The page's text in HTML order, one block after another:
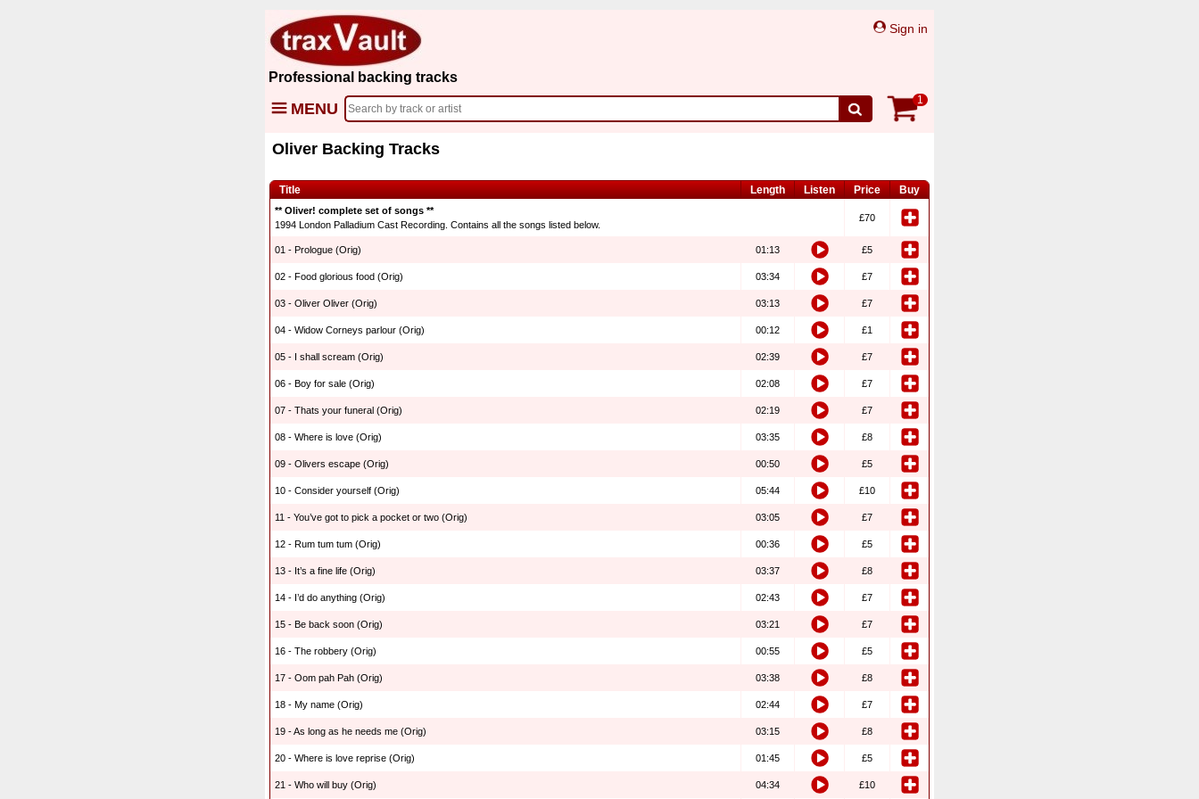
Professional backing tracks
Sign in
MENU 1
Oliver Backing Tracks
Title Length Listen Price Buy
** Oliver! complete set of songs **
1994 London Palladium Cast Recording. Contains all the songs listed below.
£70
01 - Prologue (Orig) 01:13 £5
02 - Food glorious food (Orig) 03:34 £7
03 - Oliver Oliver (Orig) 03:13 £7
04 - Widow Corneys parlour (Orig) 00:12 £1
05 - I shall scream (Orig) 02:39 £7
06 - Boy for sale (Orig) 02:08 £7
07 - Thats your funeral (Orig) 02:19 £7
08 - Where is love (Orig) 03:35 £8
09 - Olivers escape (Orig) 00:50 £5
10 - Consider yourself (Orig) 05:44 £10
11 - You’ve got to pick a pocket or two (Orig) 03:05 £7
12 - Rum tum tum (Orig) 00:36 £5
13 - It’s a fine life (Orig) 03:37 £8
14 - I’d do anything (Orig) 02:43 £7
15 - Be back soon (Orig) 03:21 £7
16 - The robbery (Orig) 00:55 £5
17 - Oom pah Pah (Orig) 03:38 £8
18 - My name (Orig) 02:44 £7
19 - As long as he needs me (Orig) 03:15 £8
20 - Where is love reprise (Orig) 01:45 £5
21 - Who will buy (Orig) 04:34 £10